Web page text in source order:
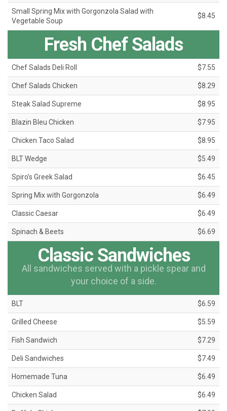
Small Spring Mix with Gorgonzola Salad with
Vegetable Soup
$8.45
Fresh Chef Salads
Chef Salads Deli Roll $7.55
Chef Salads Chicken $8.29
Steak Salad Supreme $8.95
Blazin Bleu Chicken $7.95
Chicken Taco Salad $8.95
BLT Wedge $5.49
Spiro’s Greek Salad $6.45
Spring Mix with Gorgonzola $6.49
Classic Caesar $6.49
Spinach & Beets $6.69
Classic Sandwiches
All sandwiches served with a pickle spear and
your choice of a side.
BLT $6.59
Grilled Cheese $5.59
Fish Sandwich $7.29
Deli Sandwiches $7.49
Homemade Tuna $6.49
Chicken Salad $6.49